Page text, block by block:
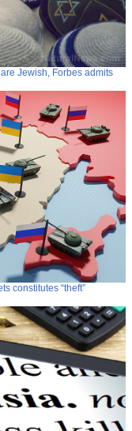
Jewish, Forbes admits
constitutes “theft”